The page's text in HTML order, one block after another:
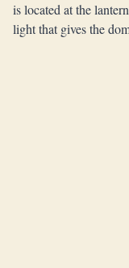
is located at the
light that gives the